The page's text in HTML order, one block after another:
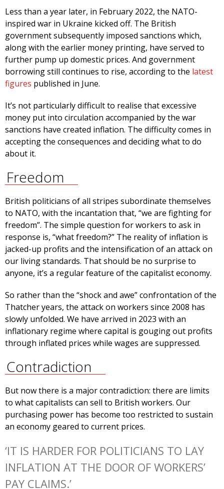
Less than a year later, in February 2022, the NATO-
inspired war in Ukraine kicked off. The British
government subsequently imposed sanctions which,
along with the earlier money printing, have served to
further pump up domestic prices. And government
borrowing still continues to rise, according to the latest
figures published in June.
It’s not particularly difficult to realise that excessive
money put into circulation accompanied by the war
sanctions have created inflation. The difficulty comes in
accepting the consequences and deciding what to do
about it.
Freedom
British politicians of all stripes subordinate themselves
to NATO, with the incantation that, “we are fighting for
freedom”. The simple question for workers to ask in
response is, “what freedom?” The reality of inflation is
jacked-up profits and the intensification of an attack on
our living standards. That should be no surprise to
anyone, it’s a regular feature of the capitalist economy.
So rather than the “shock and awe” confrontation of the
Thatcher years, the attack on workers since 2008 has
slowly unfolded. We have arrived in 2023 with an
inflationary regime where capital is gouging out profits
through inflated prices while wages are suppressed.
Contradiction
But now there is a major contradiction: there are limits
to what capitalists can sell to British workers. Our
purchasing power has become too restricted to sustain
an economy geared to current prices.
‘IT IS HARDER FOR POLITICIANS TO LAY
INFLATION AT THE DOOR OF WORKERS’
PAY CLAIMS.’